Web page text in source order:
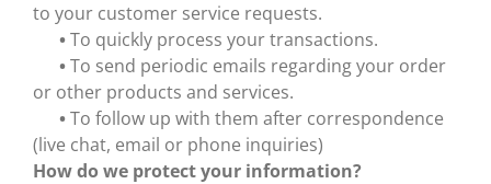
to your customer service requests.
•To quickly process your transactions.
•To send periodic emails regarding your order
or other products and services.
•To follow up with them after correspondence
(live chat, email or phone inquiries)
How do we protect your information?